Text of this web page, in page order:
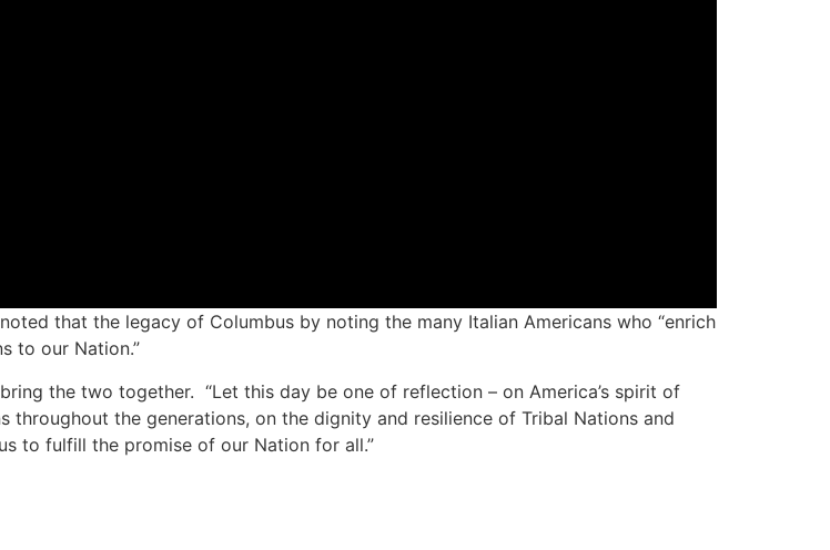
that the legacy of Columbus by noting the many Italian Americans who “enrich
to our Nation.”
the two together. “Let this day be one of reflection – on America’s spirit of
the generations, on the dignity and resilience of Tribal Nations and
to fulfill the promise of our Nation for all.”